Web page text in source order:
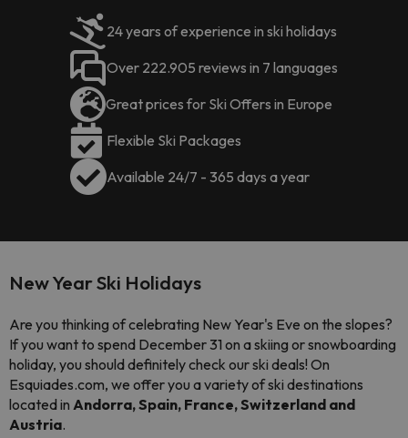
24 years of experience in ski holidays
Over 222.905 reviews in 7 languages
Great prices for Ski Offers in Europe
Flexible Ski Packages
Available 24/7 - 365 days a year
New Year Ski Holidays
Are you thinking of celebrating New Year's Eve on the slopes?
If you want to spend December 31 on a skiing or snowboarding
holiday, you should definitely check our ski deals! On
Esquiades.com, we offer you a variety of ski destinations
located in Andorra, Spain, France, Switzerland and
Austria.